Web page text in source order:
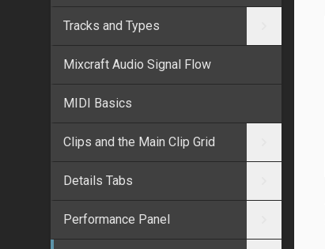
Tracks and Types
Mixcraft Audio Signal Flow
MIDI Basics
Clips and the Main Clip Grid
Details Tabs
Performance Panel